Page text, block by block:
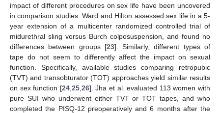
impact of different procedures on sex life have been uncovered
in comparison studies. Ward and Hilton assessed sex life in a 5-
year extension of a multicenter randomized controlled trial of
midurethral sling versus Burch colposuspension, and found no
differences between groups [23]. Similarly, different types of
tape do not seem to differently affect the impact on sexual
function. Specifically, available studies comparing retropubic
(TVT) and transobturator (TOT) approaches yield similar results
on sex function [24, 25, 26]. Jha et al. evaluated 113 women with
pure SUI who underwent either TVT or TOT tapes, and who
completed the PISQ-12 preoperatively and 6 months after the